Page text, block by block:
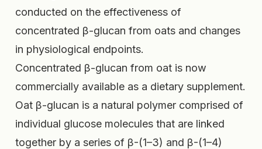
conducted on the effectiveness of
concentrated β-glucan from oats and changes
in physiological endpoints.
Concentrated β-glucan from oat is now
commercially available as a dietary supplement.
Oat β-glucan is a natural polymer comprised of
individual glucose molecules that are linked
together by a series of β-(1–3) and β-(1–4)